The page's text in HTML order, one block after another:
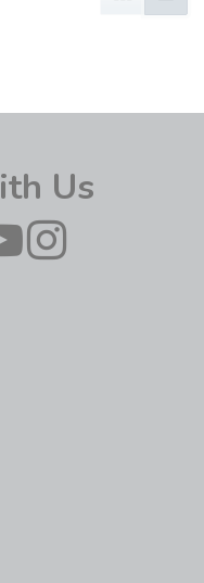
Us